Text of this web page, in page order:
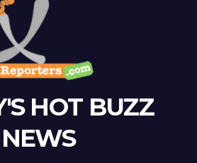
HOT BUZZ
NEWS